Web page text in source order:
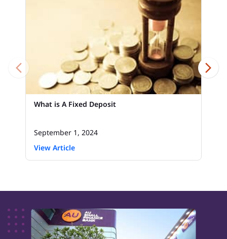
What is A Fixed Deposit
September 1, 2024
View Article